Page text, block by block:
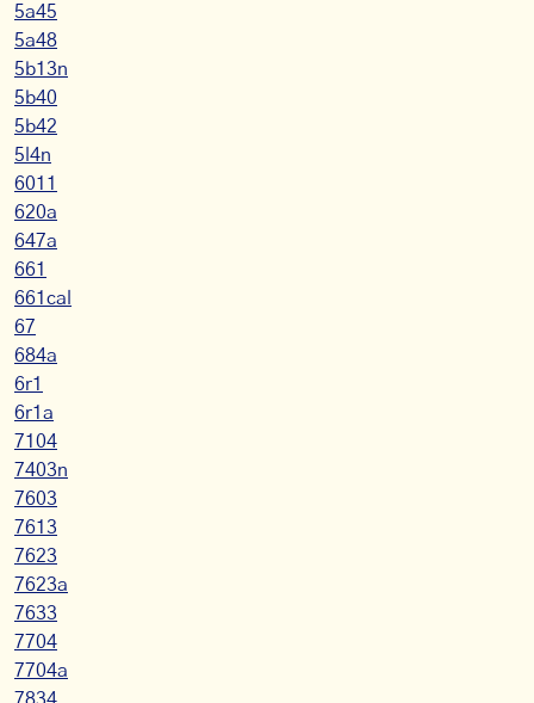
5a45
5a48
5b13n
5b40
5b42
5l4n
6011
620a
647a
661
661cal
67
684a
6r1
6r1a
7104
7403n
7603
7613
7623
7623a
7633
7704
7704a